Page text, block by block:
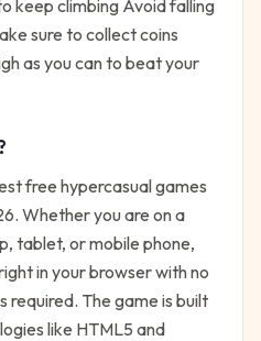
keep climbing Avoid falling
sure to collect coins
as you can to beat your
free hypercasualgames
Whether you are on a
tablet, or mobile phone,
in your browser with no
required. The game is built
like HTML5 and